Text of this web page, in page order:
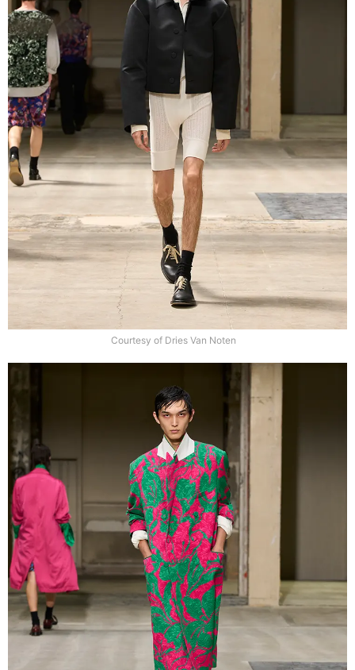
Courtesy of Dries Van Noten